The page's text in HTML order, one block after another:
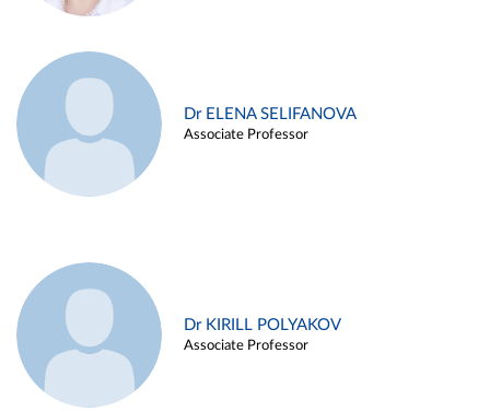
Dr ELENA SELIFANOVA
Associate Professor
Dr KIRILL POLYAKOV
Associate Professor